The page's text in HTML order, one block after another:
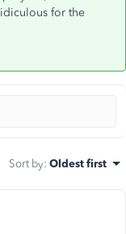
for the
Sort by: Oldest first